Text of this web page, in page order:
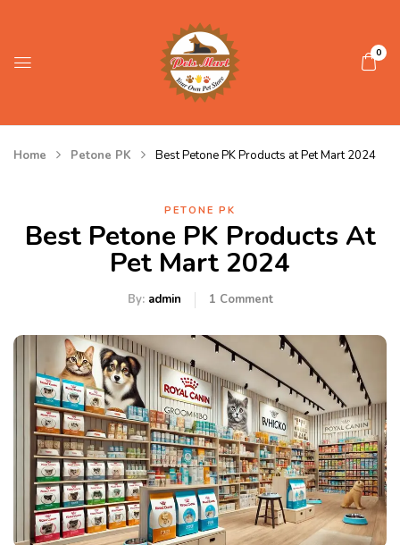
0
Home Petone PK Best Petone PK Products at Pet Mart 2024
PETONE PK
Best Petone PK Products At
Pet Mart 2024
By: admin 1 Comment